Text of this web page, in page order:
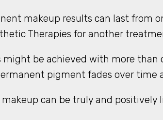
makeup results can last from
Therapies for another
might be achieved with more than
pigment fades over time
can be truly and positively